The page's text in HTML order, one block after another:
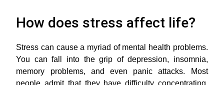
How does stress affect life?
Stress can cause a myriad of mental health problems.
You can fall into the grip of depression, insomnia,
memory problems, and even panic attacks. Most